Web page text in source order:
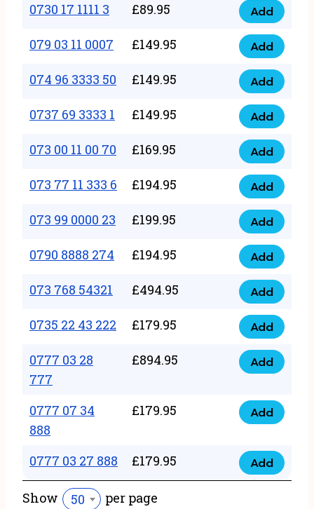
quantity
000
44
9
quantity
0730 17 1111 3 £89.95
0730
17
1111
3
quantity
Add
079 03 11 0007 £149.95
079
03
11
0007
quantity
Add
074 96 3333 50 £149.95
074
96
3333
50
quantity
Add
0737 69 3333 1 £149.95
0737
69
3333
quantity
Add
073 00 11 00 70 £169.95
073
00
11
00
70
quantity
Add
073 77 11 333 6 £194.95
073
77
11
333
quantity
Add
073 99 0000 23 £199.95
073
99
0000
23
quantity
Add
0790 8888 274 £194.95
0790
8888
274
quantity
Add
073 768 54321 £494.95
073
768
54321
quantity
Add
0735 22 43 222 £179.95
0735
22
43
quantity
Add
0777 03 28
777
£894.95
0777
28
777
quantity
Add
0777 07 34
888
£179.95
0777
34
888
Add
0777 03 27 888 £179.95
0777
Add
Show 50
per page